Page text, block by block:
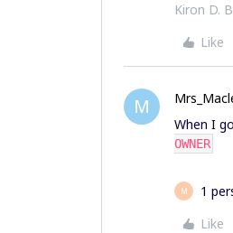
Kiron D.
Like
M
When I
OWNER
M
1
Like